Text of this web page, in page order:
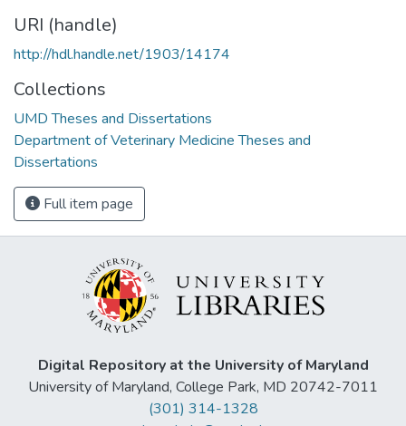
URI (handle)
http://hdl.handle.net/1903/14174
Collections
UMD Theses and Dissertations
Department of Veterinary Medicine Theses and
Dissertations
Full item page
Digital Repository at the University of Maryland
University of Maryland, College Park, MD 20742-7011
(301) 314-1328